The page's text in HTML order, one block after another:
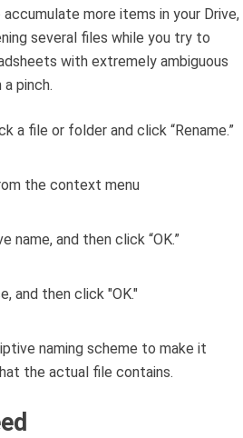
more items in your Drive,
several files while you try to
with extremely ambiguous
pinch.
a file or folder and click “Rename.”
and then click “OK.”
naming scheme to make it
the actual file contains.